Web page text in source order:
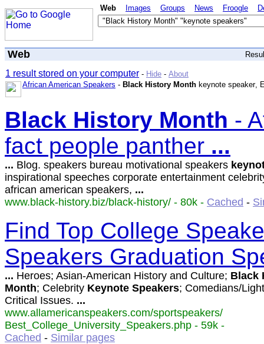
Web Images Groups News Froogle
Web
1 result stored on your computer - Hide - About
African American Speakers - Black History Month keynote speaker,
Black History Month -
fact people panther ...
... Blog. speakers bureau motivational speakers
inspirational speeches corporate entertainment
african american speakers, ...
www.black-history.biz/black-history/ - 80k - Cached -
Find Top College
Speakers Graduation
... Heroes; Asian-American History and Culture; Black
Month; Celebrity Keynote Speakers; Comedians/
Critical Issues. ...
www.allamericanspeakers.com/sportspeakers/
Best_College_University_Speakers.php - 59k -
Cached - Similar pages